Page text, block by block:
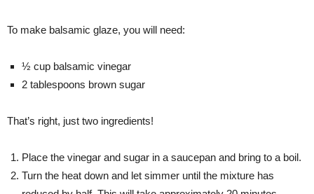
To make balsamic glaze, you will need:
½ cup balsamic vinegar
2 tablespoons brown sugar
That’s right, just two ingredients!
Place the vinegar and sugar in a saucepan and bring to a boil.
Turn the heat down and let simmer until the mixture has